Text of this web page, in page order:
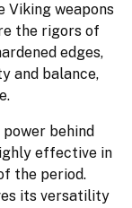
weapons
the rigors of
edges,
and balance,
behind
effective in
the period.
its versatility